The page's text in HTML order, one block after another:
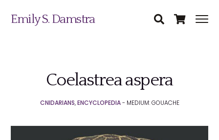
Emily S. Damstra
Coelastrea aspera
CNIDARIANS,ENCYCLOPEDIA- MEDIUM: GOUACHE
Science Illustration
Coin & Medal Design